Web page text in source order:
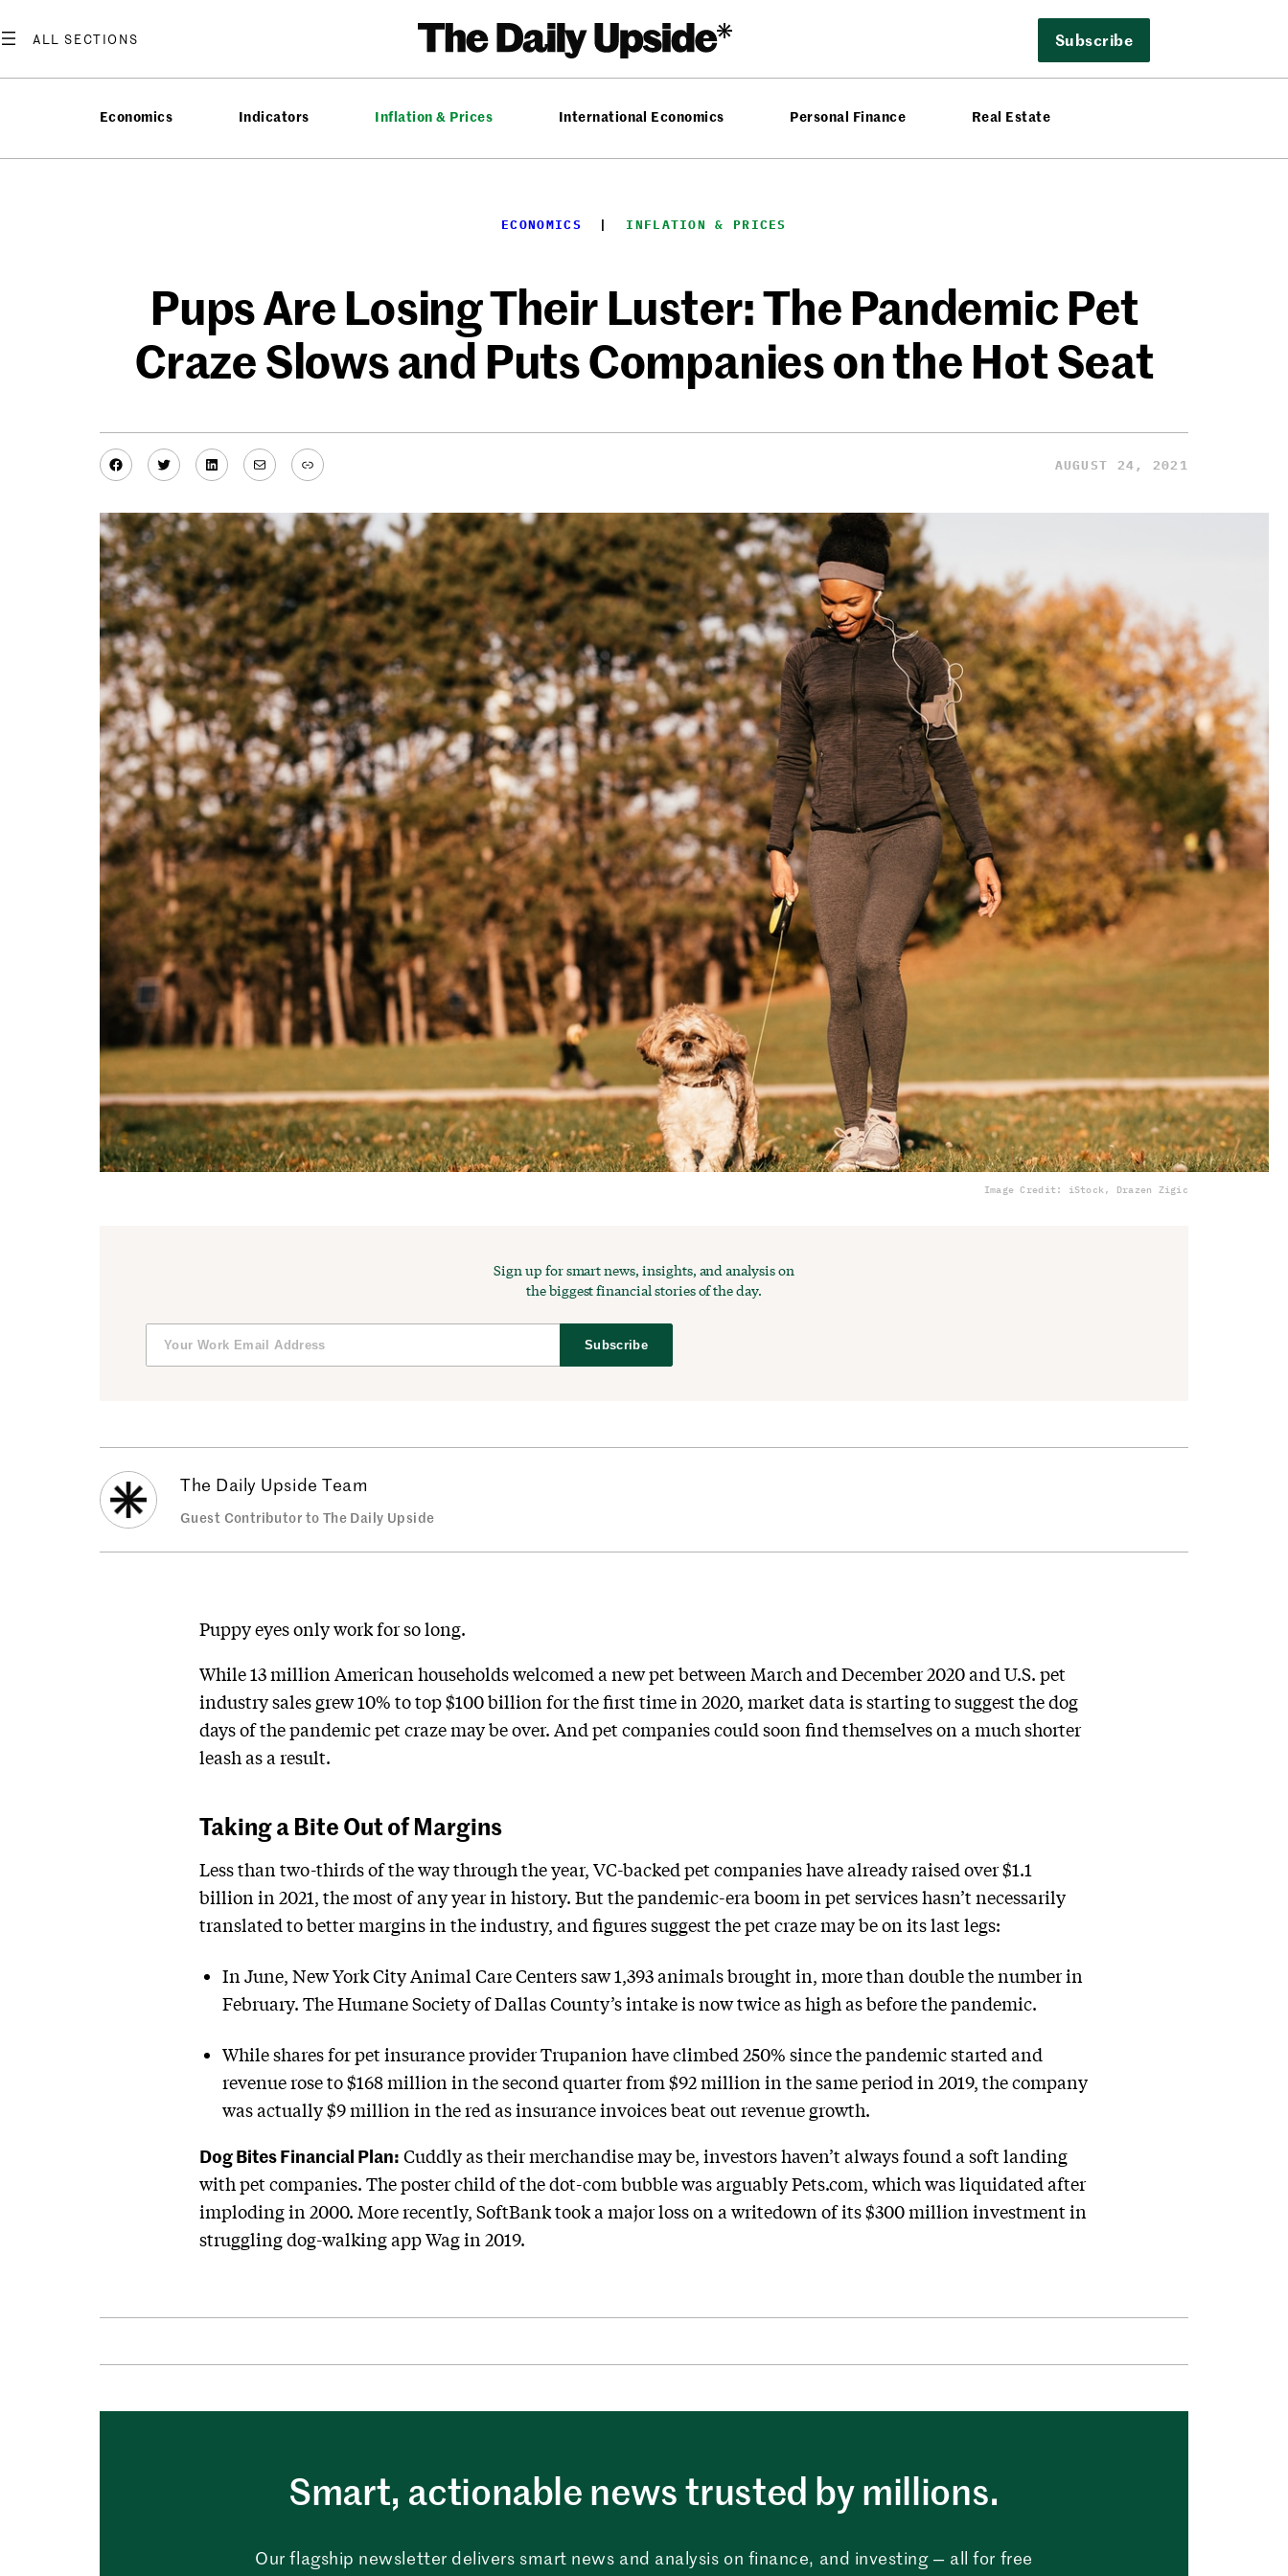
to
Subscribe
Economics Indicators Inflation & Prices International Economics Personal Finance Real Estate
ECONOMICS
  |
INFLATION & PRICES
Pups Are Losing Their Luster: The Pandemic Pet
Craze Slows and Puts Companies on the Hot Seat
Facebook
TwitterLinkedIn
MailLink AUGUST 24, 2021
Image Credit: iStock, Drazen Zigic
Sign up for smart news, insights, and analysis on
the biggest financial stories of the day.
Subscribe
The Daily Upside Team
Guest Contributor to The Daily Upside
Puppy eyes only work for so long.
While 13 million American households welcomed a new pet between March and December 2020 and U.S. pet
industry sales grew 10% to top $100 billion for the first time in 2020, market data is starting to suggest the dog
days of the pandemic pet craze may be over. And pet companies could soon find themselves on a much shorter
leash as a result.
Taking a Bite Out of Margins
Less than two-thirds of the way through the year, VC-backed pet companies have already raised over $1.1
billion in 2021, the most of any year in history. But the pandemic-era boom in pet services hasn’t necessarily
translated to better margins in the industry, and figures suggest the pet craze may be on its last legs:
In June, New York City Animal Care Centers saw 1,393 animals brought in, more than double the number in
February. The Humane Society of Dallas County’s intake is now twice as high as before the pandemic.
While shares for pet insurance provider Trupanion have climbed 250% since the pandemic started and
revenue rose to $168 million in the second quarter from $92 million in the same period in 2019, the company
was actually $9 million in the red as insurance invoices beat out revenue growth.
Dog Bites Financial Plan: Cuddly as their merchandise may be, investors haven’t always found a soft landing
with pet companies. The poster child of the dot-com bubble was arguably Pets.com, which was liquidated after
imploding in 2000. More recently, SoftBank took a major loss on a writedown of its $300 million investment in
struggling dog-walking app Wag in 2019.
Smart, actionable news trusted by millions.
Our flagship newsletter delivers smart news and analysis on finance, and investing — all for free